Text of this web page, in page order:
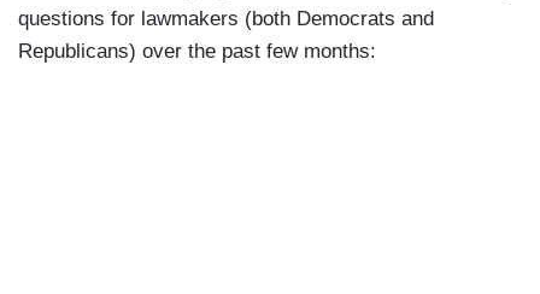
questions for lawmakers (both Democrats and
Republicans) over the past few months: